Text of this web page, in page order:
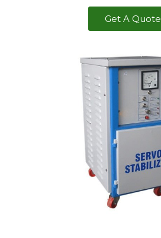
Get A Quote